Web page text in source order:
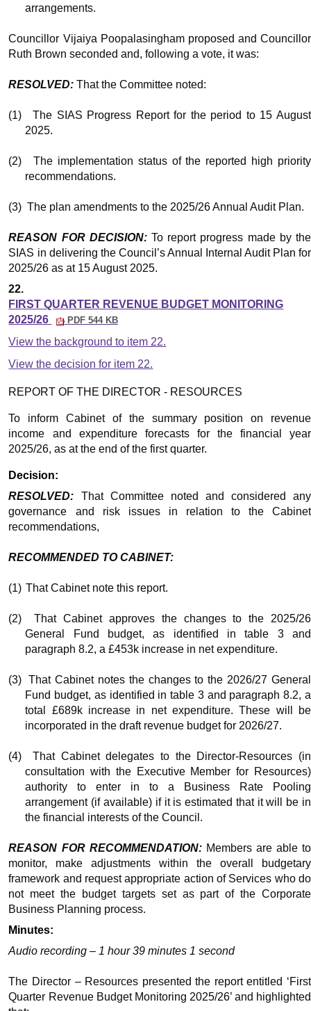
arrangements.
Councillor Vijaiya Poopalasingham proposed and Councillor
Ruth Brown seconded and, following a vote, it was:
RESOLVED: That the Committee noted:
(1)
The SIAS Progress Report for the period to 15 August
2025.
(2)
The implementation status of the reported high priority
recommendations.
(3) The plan amendments to the 2025/26 Annual Audit Plan.
REASON FOR DECISION:To report progress made by the
SIAS in delivering the Council’s Annual Internal Audit Plan for
2025/26 as at 15 August 2025.
22.
FIRST QUARTER REVENUE BUDGET MONITORING
2025/26
PDF 544 KB
View the background to item 22.
View the decision for item 22.
REPORT OF THE DIRECTOR - RESOURCES
To inform Cabinet of the summary position on revenue
income and expenditure forecasts for the financial year
2025/26, as at the end of the first quarter.
Decision:
RESOLVED: That Committee noted and considered any
governance and risk issues in relation to the Cabinet
recommendations,
RECOMMENDED TO CABINET:
(1) That Cabinet note this report.
(2)
That Cabinet approves the changes to the 2025/26
General Fund budget, as identified in table 3 and
paragraph 8.2, a £453k increase in net expenditure.
(3) That Cabinet notes the changes to the 2026/27 General
Fund budget, as identified in table 3 and paragraph 8.2, a
total £689k increase in net expenditure. These will be
incorporated in the draft revenue budget for 2026/27.
(4)
That Cabinet delegates to the Director-Resources (in
consultation with the Executive Member for Resources)
authority to enter in to a Business Rate Pooling
arrangement (if available) if it is estimated that it will be in
the financial interests of the Council.
REASON FOR RECOMMENDATION:Members are able to
monitor, make adjustments within the overall budgetary
framework and request appropriate action of Services who do
not meet the budget targets set as part of the Corporate
Business Planning process.
Minutes:
Audio recording – 1 hour 39 minutes 1 second
The Director – Resources presented the report entitled ‘First
Quarter Revenue Budget Monitoring 2025/26’ and highlighted